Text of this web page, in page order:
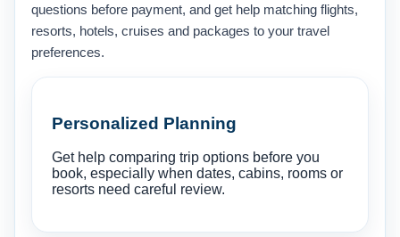
questions before payment, and get help matching flights,
resorts, hotels, cruises and packages to your travel
preferences.
Personalized Planning
Get help comparing trip options before you
book, especially when dates, cabins, rooms or
resorts need careful review.